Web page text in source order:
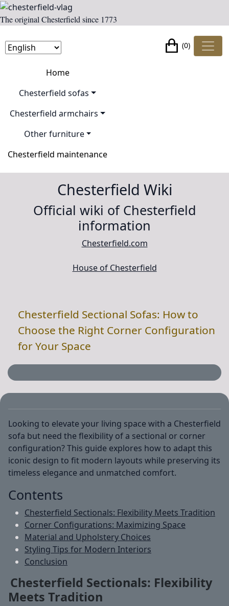
The original Chesterfield since 1773
(0)
Home
Chesterfield sofas
Chesterfield armchairs
Other furniture
Chesterfield maintenance
Chesterfield Wiki
Official wiki of Chesterfield
information
Chesterfield.com
House of Chesterfield
Chesterfield Sectional Sofas: How to
Choose the Right Corner Configuration
for Your Space
Looking to elevate your living space with a Chesterfield
sofa but need the flexibility of a sectional or corner
configuration? This guide explores how to adapt this
iconic design to fit modern layouts while preserving its
timeless elegance and unmatched comfort.
Contents
Chesterfield Sectionals: Flexibility Meets Tradition
Corner Configurations: Maximizing Space
Material and Upholstery Choices
Styling Tips for Modern Interiors
Conclusion
Chesterfield Sectionals: Flexibility
Meets Tradition